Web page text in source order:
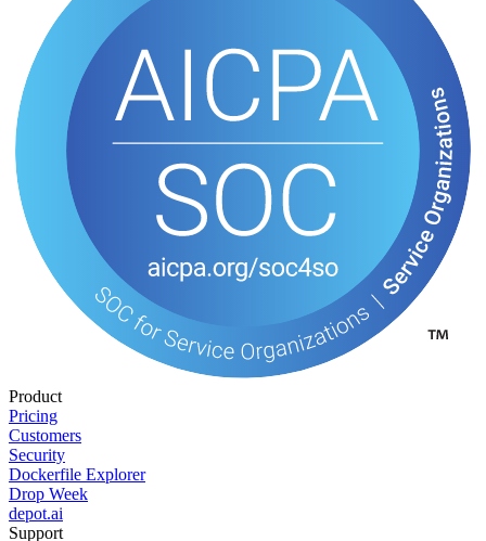
Product
Pricing
Customers
Security
Dockerfile Explorer
Drop Week
depot.ai
Support